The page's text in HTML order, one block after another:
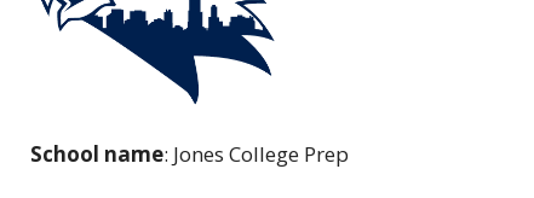
School name: Jones College Prep